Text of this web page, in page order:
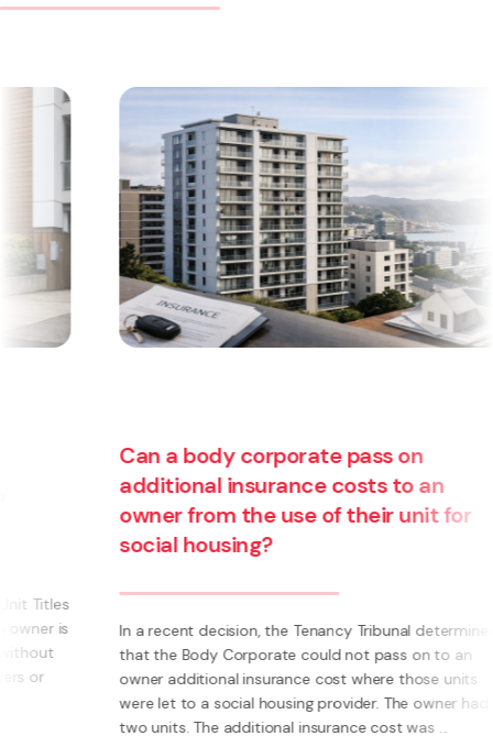
Are you thinking about starting a
business? Have you thought about
becoming a franchisee?
What is a Franchise? A Franchise is a way to run your
own business using someone else’s brand and system.
Instead of having to invent everything yourself (e.g.
systems, processes, marketing, logo’s) you have the